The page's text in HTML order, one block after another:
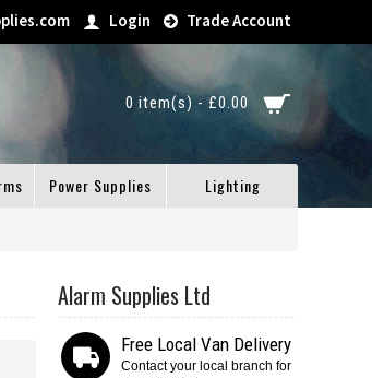
Login Trade Account
0 item(s) - £0.00
Power Supplies Lighting
Alarm Supplies Ltd
Free Local Van Delivery
Contact your local branch for